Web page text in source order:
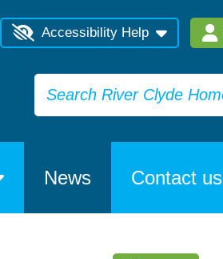
Accessibility Help
News Contact us